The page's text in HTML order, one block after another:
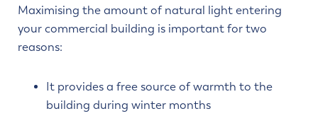
Maximising the amount of natural light entering
your commercial building is important for two
reasons:
It provides a free source of warmth to the
building during winter months